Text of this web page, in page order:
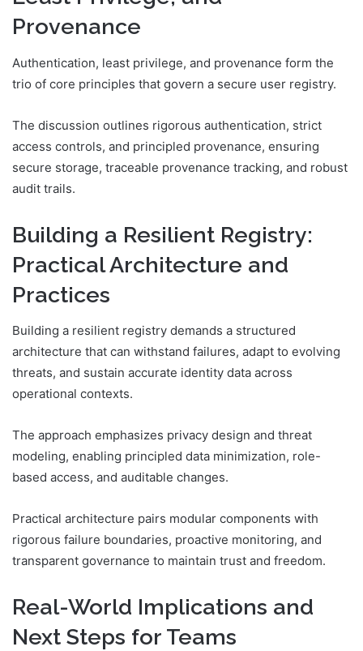
Provenance
Authentication, least privilege, and provenance form the
trio of core principles that govern a secure user registry.
The discussion outlines rigorous authentication, strict
access controls, and principled provenance, ensuring
secure storage, traceable provenance tracking, and robust
audit trails.
Building a Resilient Registry:
Practical Architecture and
Practices
Building a resilient registry demands a structured
architecture that can withstand failures, adapt to evolving
threats, and sustain accurate identity data across
operational contexts.
The approach emphasizes privacy design and threat
modeling, enabling principled data minimization, role-
based access, and auditable changes.
Practical architecture pairs modular components with
rigorous failure boundaries, proactive monitoring, and
transparent governance to maintain trust and freedom.
Real-World Implications and
Next Steps for Teams